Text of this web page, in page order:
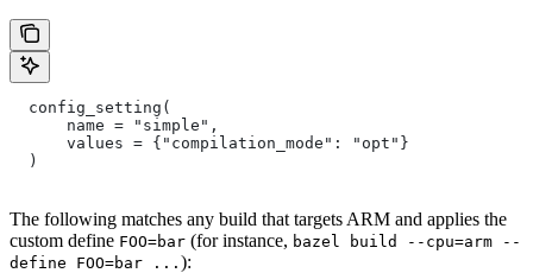
  config_setting(
      name = "simple",
      values = {"compilation_mode": "opt"}
  )
The following matches any build that targets ARM and applies the
custom define FOO=bar (for instance, bazel build --cpu=arm --
define FOO=bar ... ):